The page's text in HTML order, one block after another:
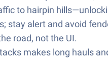
to hairpin
stay alert and avoid
road, not the UI.
makes long hauls